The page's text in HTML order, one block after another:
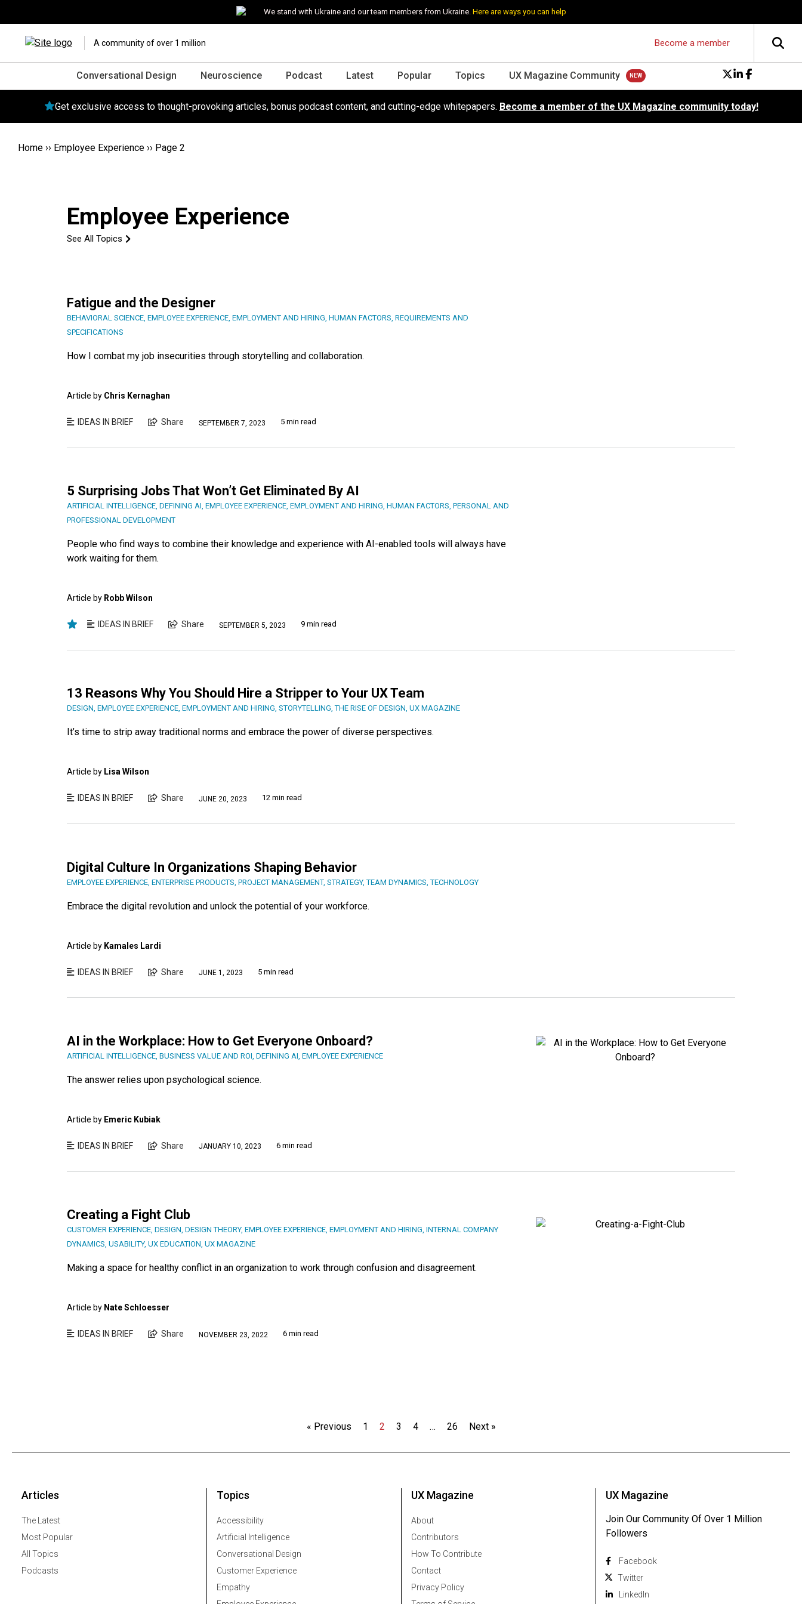
We stand with Ukraine and our team members from Ukraine. Here are ways you can help
A community of over 1 million Become a member
Conversational Design Neuroscience Podcast Latest Popular Topics UX Magazine Community
Get exclusive access to thought-provoking articles, bonus podcast content, and cutting-edge whitepapers. Become a member of the UX Magazine community today!
Home ›› Employee Experience ›› Page 2
Employee Experience
See All Topics
Fatigue and the Designer
BEHAVIORAL SCIENCE, EMPLOYEE EXPERIENCE, EMPLOYMENT AND HIRING, HUMAN FACTORS, REQUIREMENTS AND
SPECIFICATIONS
How I combat my job insecurities through storytelling and collaboration.
Article by Chris Kernaghan
IDEAS IN BRIEF Share SEPTEMBER 7, 2023 5 min read
5 Surprising Jobs That Won’t Get Eliminated By AI
ARTIFICIAL INTELLIGENCE, DEFINING AI, EMPLOYEE EXPERIENCE, EMPLOYMENT AND HIRING, HUMAN FACTORS, PERSONAL AND
PROFESSIONAL DEVELOPMENT
People who find ways to combine their knowledge and experience with AI-enabled tools will always have
work waiting for them.
Article by Robb Wilson
IDEAS IN BRIEF Share SEPTEMBER 5, 2023 9 min read
13 Reasons Why You Should Hire a Stripper to Your UX Team
DESIGN, EMPLOYEE EXPERIENCE, EMPLOYMENT AND HIRING, STORYTELLING,THE RISE OF DESIGN, UX MAGAZINE
It’s time to strip away traditional norms and embrace the power of diverse perspectives.
Article by Lisa Wilson
IDEAS IN BRIEF Share JUNE 20, 2023 12 min read
Digital Culture In Organizations Shaping Behavior
EMPLOYEE EXPERIENCE ENTERPRISE PRODUCTS PROJECT MANAGEMENT, STRATEGY,TEAM DYNAMICS ,TECHNOLOGY
Embrace the digital revolution and unlock the potential of your workforce.
Article by Kamales Lardi
IDEAS IN BRIEF Share JUNE 1, 2023 5 min read
AI in the Workplace: How to Get Everyone Onboard?
ARTIFICIAL INTELLIGENCE BUSINESS VALUE AND ROI DEFINING AI EMPLOYEE EXPERIENCE
The answer relies upon psychological science.
Article by Emeric Kubiak
IDEAS IN BRIEF Share JANUARY 10, 2023 6 min read
Creating a Fight Club
CUSTOMER EXPERIENCE, DESIGN, DESIGN THEORY, EMPLOYEE EXPERIENCE, EMPLOYMENT AND HIRING, INTERNAL COMPANY
DYNAMICS, USABILITY, UX EDUCATION, UX MAGAZINE
Making a space for healthy conflict in an organization to work through confusion and disagreement.
Article by Nate Schloesser
IDEAS IN BRIEF Share NOVEMBER 23, 2022 6 min read
« Previous 1 2 3 4 … 26 Next »
Articles
The Latest
Most Popular
All Topics
Podcasts
Topics
Accessibility
Artificial Intelligence
Conversational Design
Customer Experience
Empathy
UX Magazine
About
Contributors
How To Contribute
Contact
Privacy Policy
UX Magazine
Join Our Community Of Over 1 Million
Followers
Facebook
Twitter
Linkedln